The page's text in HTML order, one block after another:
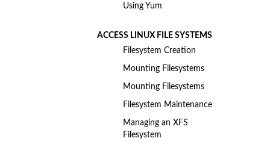
Using Yum
ACCESS LINUX FILE SYSTEMS
Filesystem Creation
Mounting Filesystems
Mounting Filesystems
Filesystem Maintenance
Managing an XFS
Filesystem